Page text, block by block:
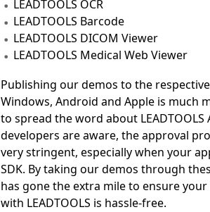
LEADTOOLS OCR
LEADTOOLS Barcode
LEADTOOLS DICOM Viewer
LEADTOOLS Medical Web Viewer
Publishing our demos to the
Windows, Android and Apple is much
to spread the word about
developers are aware, the approval
very stringent, especially when your
SDK. By taking our demos through
has gone the extra mile to ensure
with LEADTOOLS is hassle-free.